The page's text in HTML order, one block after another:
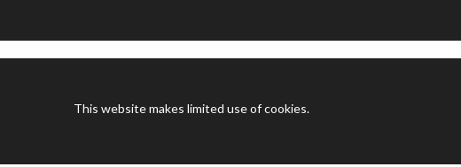
This website makes limited use of cookies.